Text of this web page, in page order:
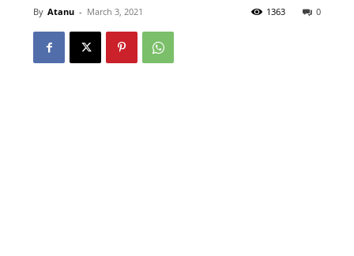
By Atanu - March 3, 2021 0
1363